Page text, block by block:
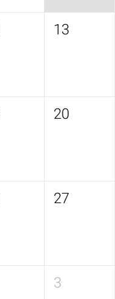
13
20
27
3